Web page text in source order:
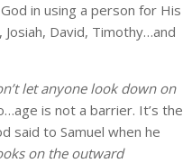
in using a person for His
Josiah, David, Timothy…and
let anyone look down on
is not a barrier. It’s the
said to Samuel when he
on the outward